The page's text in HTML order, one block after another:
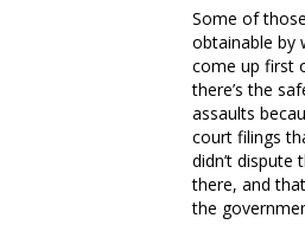
Some of
obtainable by
come up first
there’s the
assaults
court filings
didn’t
there, and
the